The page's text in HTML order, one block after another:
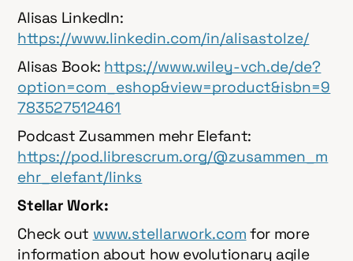
Alisas LinkedIn:
⁠https://www.linkedin.com/in/alisastolze/
Alisas Book: https://www.wiley-vch.de/de?
option=com_eshop&view=product&isbn=9
783527512461
Podcast Zusammen mehr Elefant:
https://pod.librescrum.org/@zusammen_m
ehr_elefant/links
Stellar Work:
Check out ⁠⁠⁠⁠⁠⁠⁠⁠⁠⁠⁠⁠⁠⁠⁠⁠⁠⁠⁠⁠⁠⁠⁠⁠⁠⁠www.stellarwork.com⁠⁠⁠⁠⁠⁠⁠⁠⁠⁠⁠⁠⁠⁠⁠⁠⁠⁠⁠⁠⁠⁠⁠⁠⁠⁠ for more
information about how evolutionary agile